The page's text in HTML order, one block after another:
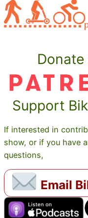
Donate
Support
If interested in
show, or if you have
questions,
Email